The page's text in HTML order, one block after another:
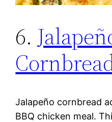
6.
Jalapeño cornbread
BBQ chicken meal.